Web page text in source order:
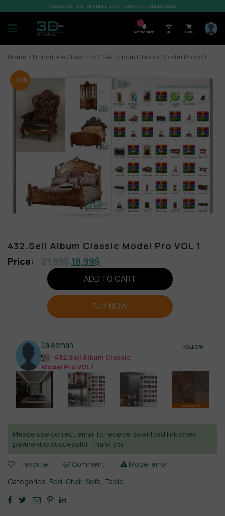
WELCOME TO SHOP3DMILI.COM - SHOP 3DMODELS 2026
7
Notification VIP 0,00$
Home / 1.Furniture / Bed / 432.Sell Album Classic Model Pro VOL 1
-14%
432.Sell Album Classic Model Pro VOL 1
21,99$ 18,99$
ADD TO CART
BUY NOW
Salesman
432.Sell Album Classic
Model Pro VOL 1
FOLLOW
Please use correct email to receive download link when
payment is successful. Thank you!
Favorite Comment
Model error
Categories: Bed, Chair, Sofa, Table